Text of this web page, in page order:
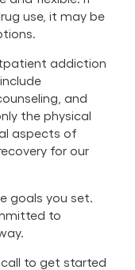
use, it may be
addiction
and
the physical
aspects of
for our
goals you set.
to
call to get started